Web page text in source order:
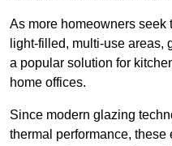
As more homeowners seek
light-filled, multi-use areas,
a popular solution for
home offices.
Since modern glazing
thermal performance,